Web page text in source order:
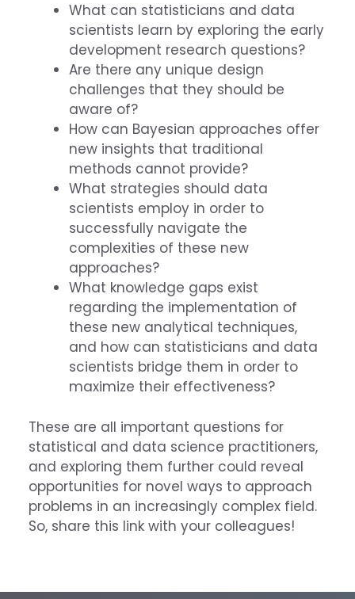
What can statisticians and data
scientists learn by exploring the early
development research questions?
Are there any unique design
challenges that they should be
aware of?
How can Bayesian approaches offer
new insights that traditional
methods cannot provide?
What strategies should data
scientists employ in order to
successfully navigate the
complexities of these new
approaches?
What knowledge gaps exist
regarding the implementation of
these new analytical techniques,
and how can statisticians and data
scientists bridge them in order to
maximize their effectiveness?
These are all important questions for
statistical and data science practitioners,
and exploring them further could reveal
opportunities for novel ways to approach
problems in an increasingly complex field.
So, share this link with your colleagues!